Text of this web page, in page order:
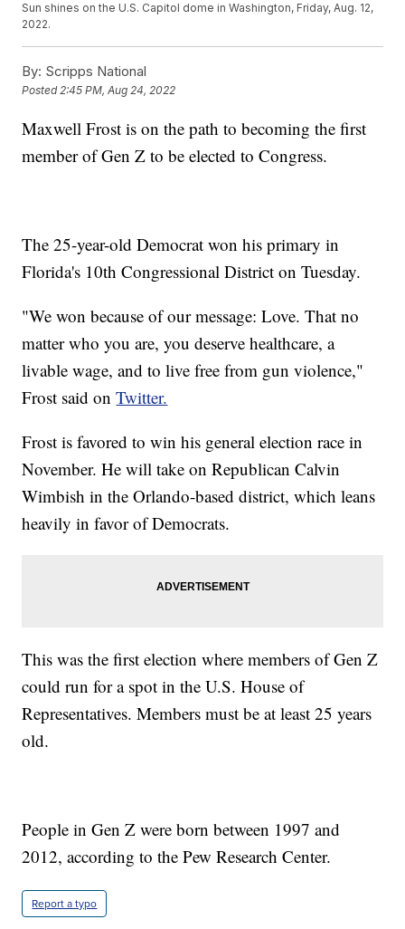
Sun shines on the U.S. Capitol dome in Washington, Friday, Aug. 12,
2022.
By: Scripps National
Posted2:45 PM, Aug 24, 2022
Maxwell Frost is on the path to becoming the first
member of Gen Z to be elected to Congress.
The 25-year-old Democrat won his primary in
Florida's 10th Congressional District on Tuesday.
"We won because of our message: Love. That no
matter who you are, you deserve healthcare, a
livable wage, and to live free from gun violence,"
Frost said onTwitter.
Frost is favored to win his general election race in
November. He will take on Republican Calvin
Wimbish in the Orlando-based district, which leans
heavily in favor of Democrats.
This was the first election where members of Gen Z
could run for a spot in the U.S. House of
Representatives. Members must be at least 25 years
old.
People in Gen Z were born between 1997 and
2012, according to the Pew Research Center.
Report a typo